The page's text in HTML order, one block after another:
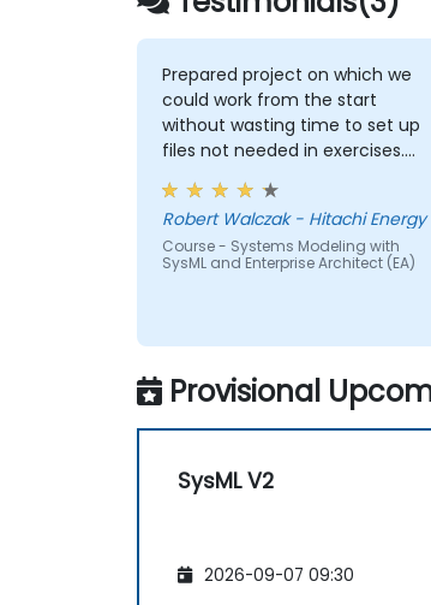
Prepared project on which we
could work from the start
without wasting time to set up
files not needed in exercises.
Readiness to answer all
questions that came up from
participants.
Robert Walczak - Hitachi Energy
Course - Systems Modeling with
SysML and Enterprise Architect (EA)
Provisional
SysML V2
2026-09-07 09:30